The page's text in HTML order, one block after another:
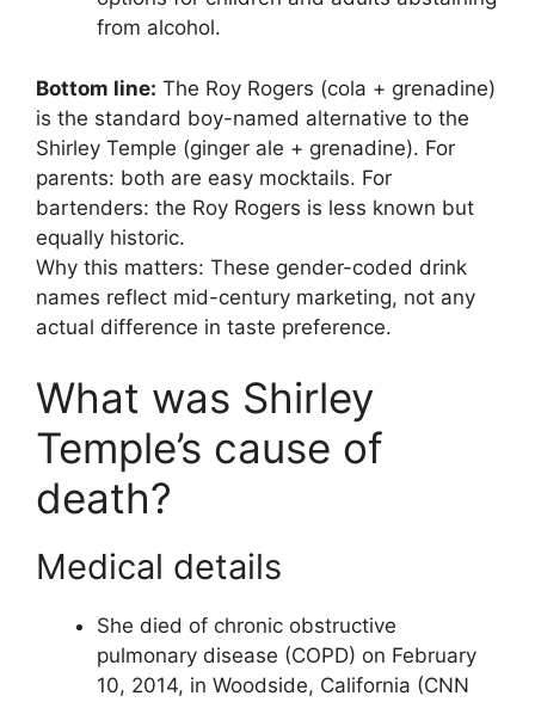
from alcohol.
Bottom line: The Roy Rogers (cola + grenadine)
is the standard boy-named alternative to the
Shirley Temple (ginger ale + grenadine). For
parents: both are easy mocktails. For
bartenders: the Roy Rogers is less known but
equally historic.
Why this matters: These gender-coded drink
names reflect mid-century marketing, not any
actual difference in taste preference.
What was Shirley
Temple’s cause of
death?
Medical details
She died of chronic obstructive
pulmonary disease (COPD) on February
10, 2014, in Woodside, California (CNN